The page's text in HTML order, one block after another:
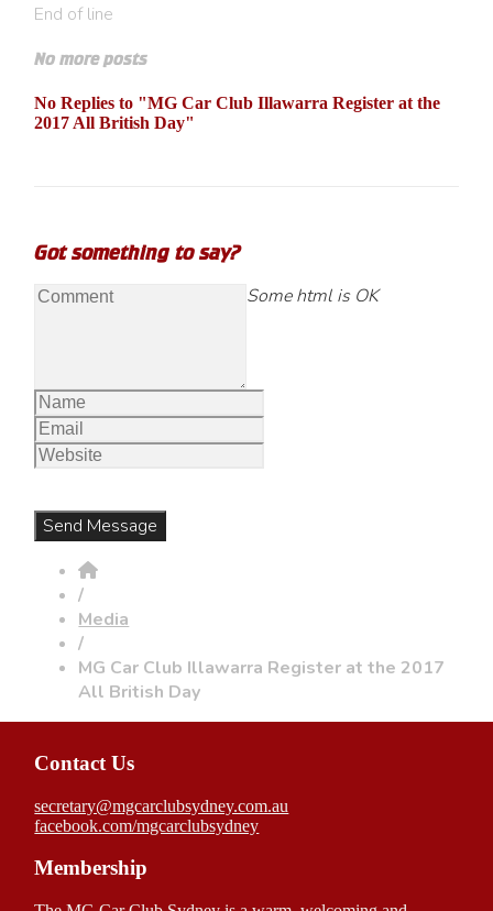
End of line
No more posts
No Replies to "MG Car Club Illawarra Register at the
2017 All British Day"
Got something to say?
Some html is OK
/
Media
/
MG Car Club Illawarra Register at the 2017
All British Day
Contact Us
secretary@mgcarclubsydney.com.au
facebook.com/mgcarclubsydney
Membership